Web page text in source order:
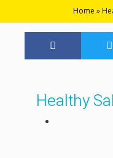
Home »
Healthy